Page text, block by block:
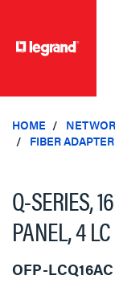
HOME
FIBER
Q-SERIES,
PANEL, 4
OFP-LCQ16AC